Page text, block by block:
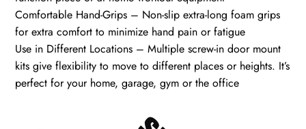
Comfortable Hand-Grips – Non-slip extra-long foam grips
for extra comfort to minimize hand pain or fatigue
Use in Different Locations – Multiple screw-in door mount
kits give flexibility to move to different places or heights. It’s
perfect for your home, garage, gym or the office